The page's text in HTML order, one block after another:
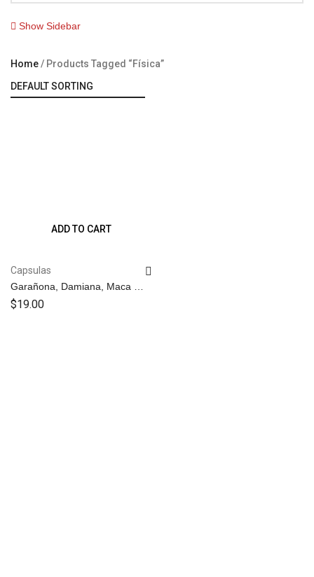
Show Sidebar
Home Products Tagged “física”
ADD TO CART
Capsulas
Garañona, Damiana, Maca y
B17 – Capsulas
$19.00